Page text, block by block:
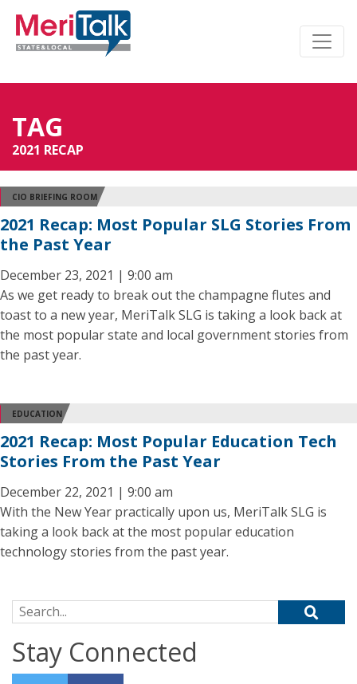
TAG
2021 RECAP
CIO BRIEFING ROOM
2021 Recap: Most Popular SLG Stories From
the Past Year
December 23, 2021 | 9:00 am
As we get ready to break out the champagne flutes and
toast to a new year, MeriTalk SLG is taking a look back at
the most popular state and local government stories from
the past year.
EDUCATION
2021 Recap: Most Popular Education Tech
Stories From the Past Year
December 22, 2021 | 9:00 am
With the New Year practically upon us, MeriTalk SLG is
taking a look back at the most popular education
technology stories from the past year.
Search for:
Stay Connected